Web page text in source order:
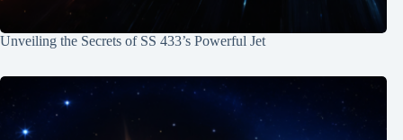
Unveiling the Secrets of SS 433’s Powerful Jet